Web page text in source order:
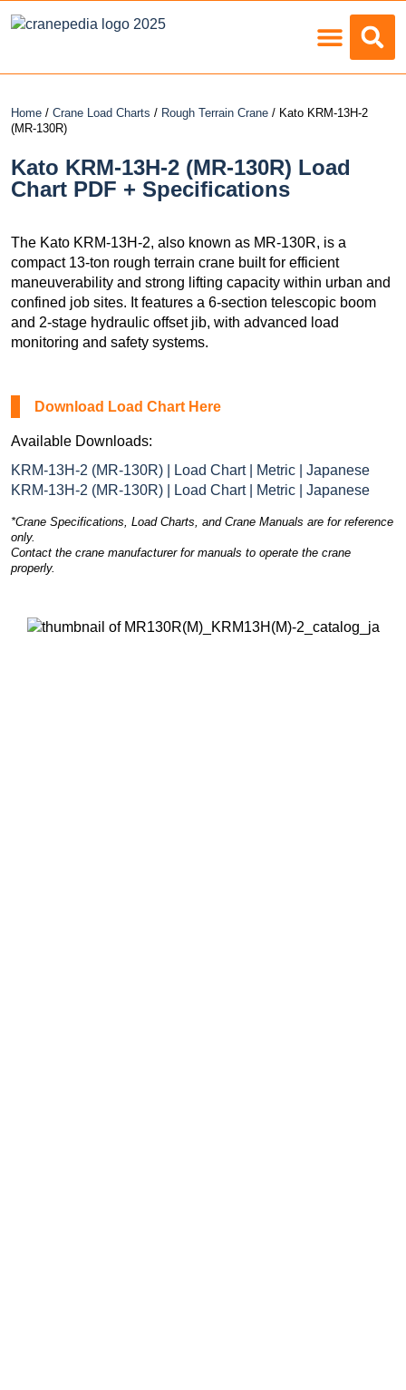
Home / Crane Load Charts / Rough Terrain Crane / Kato KRM-13H-2
(MR-130R)
Kato KRM-13H-2 (MR-130R) Load
Chart PDF + Specifications
The Kato KRM-13H-2, also known as MR-130R, is a
compact 13-ton rough terrain crane built for efficient
maneuverability and strong lifting capacity within urban and
confined job sites. It features a 6-section telescopic boom
and 2-stage hydraulic offset jib, with advanced load
monitoring and safety systems.
Download Load Chart Here
Available Downloads:
KRM-13H-2 (MR-130R) | Load Chart | Metric | Japanese
KRM-13H-2 (MR-130R) | Load Chart | Metric | Japanese
*Crane Specifications, Load Charts, and Crane Manuals are for reference
only.
Contact the crane manufacturer for manuals to operate the crane
properly.